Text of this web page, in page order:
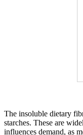
The insoluble dietary
starches. These are
influences demand, as